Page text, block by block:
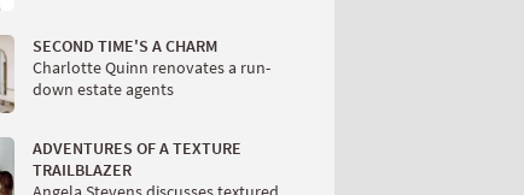
SECOND TIME'S A CHARM
Charlotte Quinn renovates a run-
down estate agents
ADVENTURES OF A TEXTURE
TRAILBLAZER